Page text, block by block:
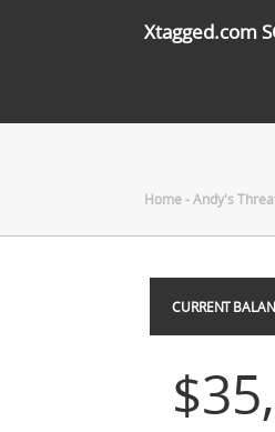
Xtagged.com
Home-Andy's
CURRENT